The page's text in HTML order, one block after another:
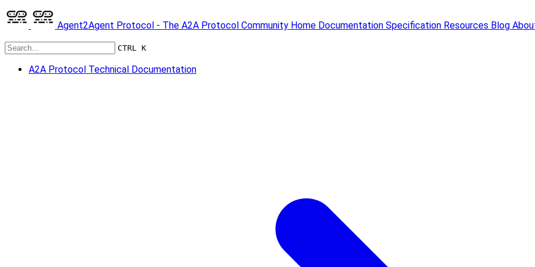
Agent2Agent Protocol - The A2A Protocol Community Home Documentation Specification Resources Blog
CTRL K
A2A Protocol Technical Documentation